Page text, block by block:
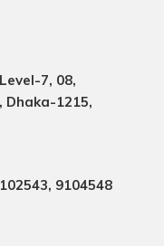
7, 08,
1215,
9104548